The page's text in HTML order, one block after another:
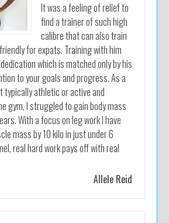
It was a feeling of relief to
find a trainer of such high
calibre that can also train
for expats. Training with him
which is matched only by his
to your goals and progress. As a
typically athletic or active and
gym, I struggled to gain body mass
With a focus on leg work I have
mass by 10 kilo in just under 6
real hard work pays off with real
Allele Reid